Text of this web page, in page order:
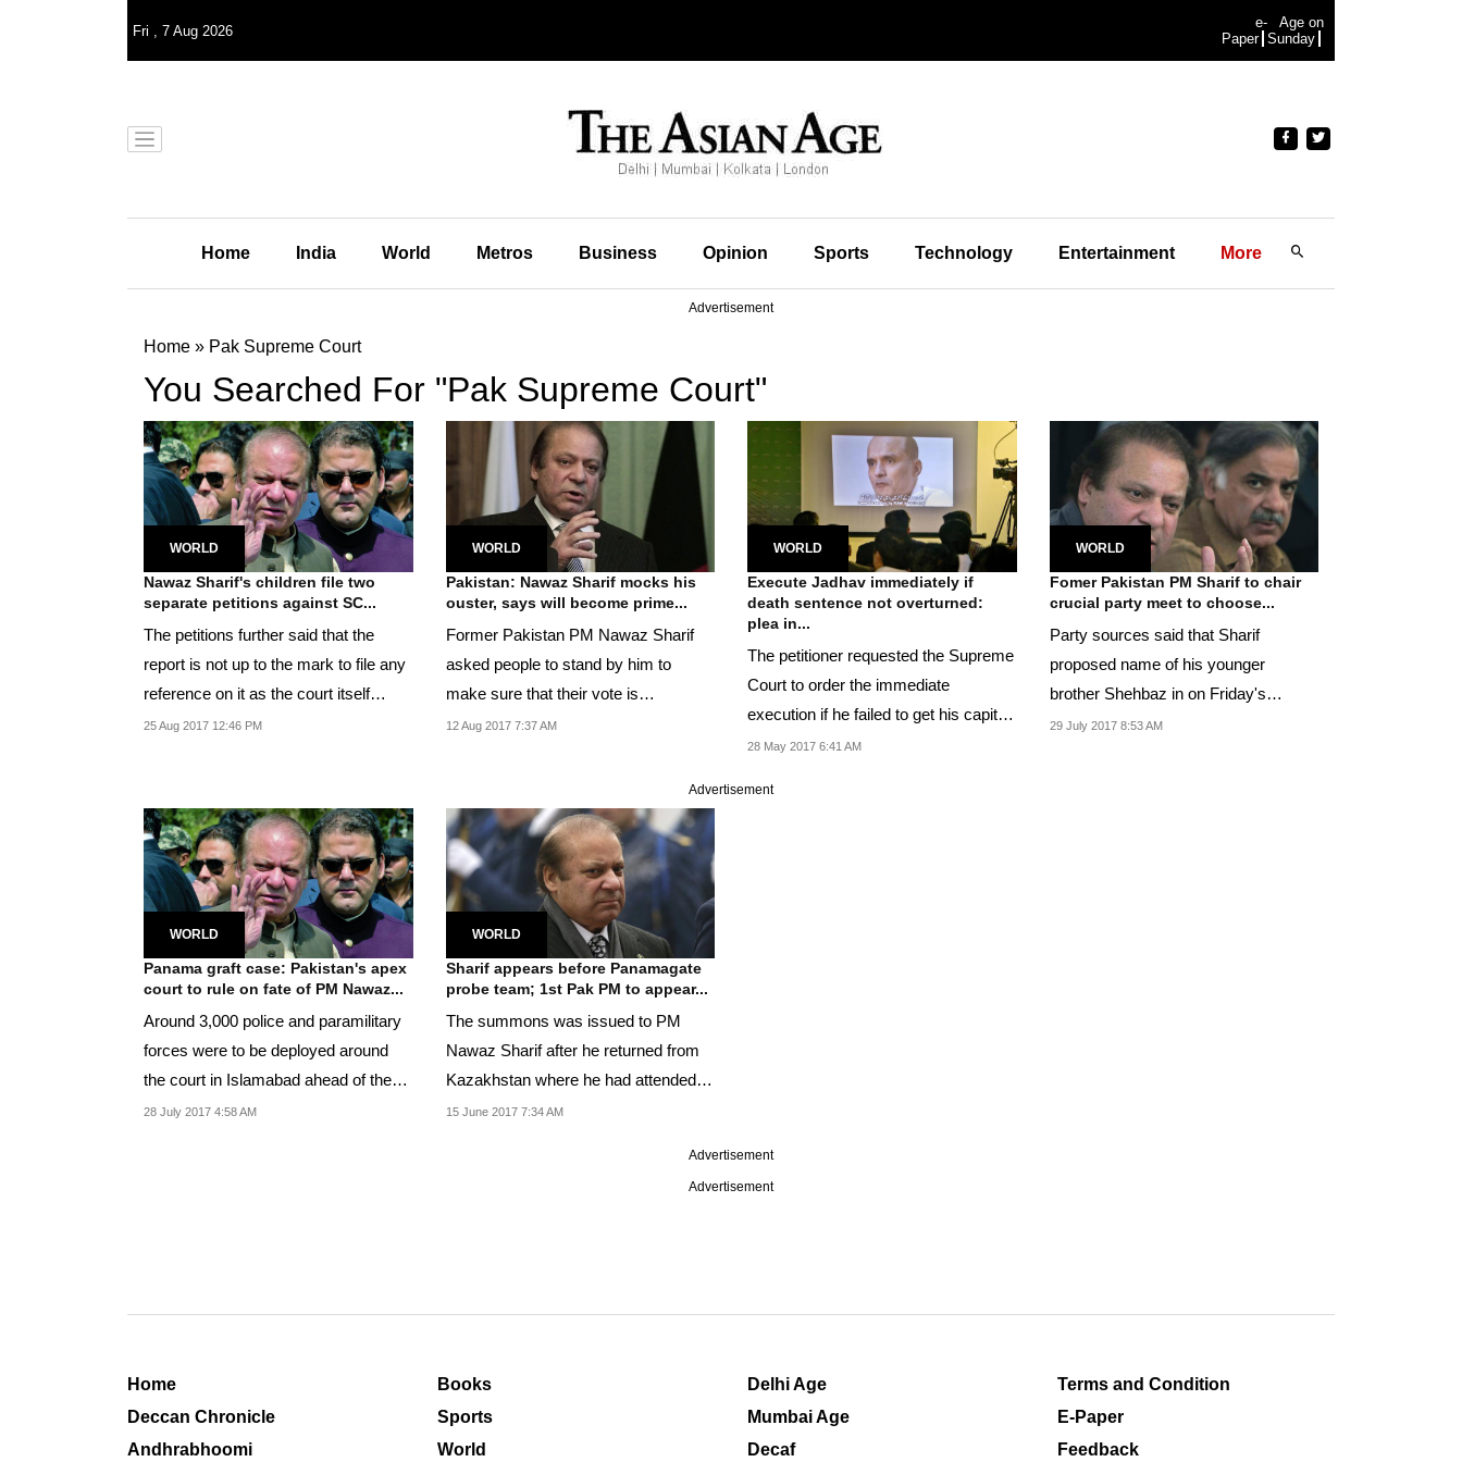
Fri , 7 Aug 2026
e-
Paper
Age on
Sunday
Home India World Metros Business Opinion Sports Technology Entertainment More
Advertisement
Home » Pak Supreme Court
You Searched For "Pak Supreme Court"
WORLD
Nawaz Sharif's children file two
separate petitions against SC...
The petitions further said that the
report is not up to the mark to file any
reference on it as the court itself
became...
25 Aug 2017 12:46 PM
WORLD
Pakistan: Nawaz Sharif mocks his
ouster, says will become prime...
Former Pakistan PM Nawaz Sharif
asked people to stand by him to
make sure that their vote is
respected.
12 Aug 2017 7:37 AM
WORLD
Execute Jadhav immediately if
death sentence not overturned:
plea in...
The petitioner requested the Supreme
Court to order the immediate
execution if he failed to get his capital
punishment...
28 May 2017 6:41 AM
WORLD
Fomer Pakistan PM Sharif to chair
crucial party meet to choose...
Party sources said that Sharif
proposed name of his younger
brother Shehbaz in on Friday's
meeting.
29 July 2017 8:53 AM
Advertisement
WORLD
Panama graft case: Pakistan's apex
court to rule on fate of PM Nawaz...
Around 3,000 police and paramilitary
forces were to be deployed around
the court in Islamabad ahead of the
ruling.
28 July 2017 4:58 AM
WORLD
Sharif appears before Panamagate
probe team; 1st Pak PM to appear...
The summons was issued to PM
Nawaz Sharif after he returned from
Kazakhstan where he had attended
the SCO summit.
15 June 2017 7:34 AM
Advertisement
Advertisement
Home
Deccan Chronicle
Andhrabhoomi
Books
Sports
World
Delhi Age
Mumbai Age
Decaf
Terms and Condition
E-Paper
Feedback